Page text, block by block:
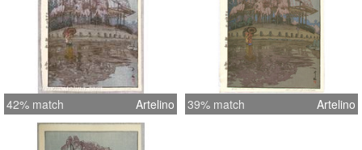
42% match Artelino 39% match Artelino